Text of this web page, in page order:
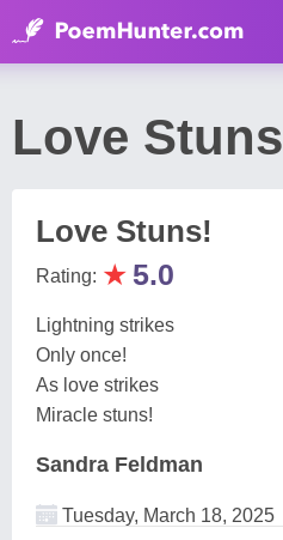
Love
Love Stuns!
Rating: ★ 5.0
Lightning strikes
Only once!
As love strikes
Miracle stuns!
Sandra Feldman
Tuesday, March 18, 2025